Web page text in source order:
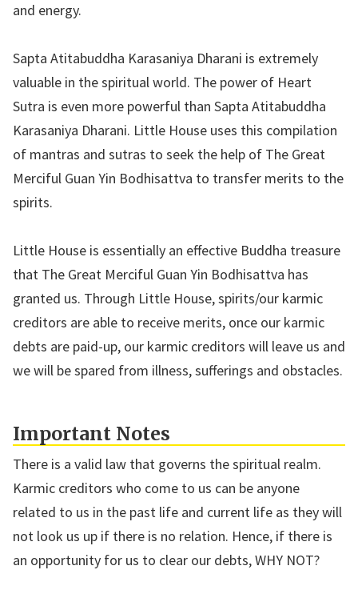
and energy.
Sapta Atitabuddha Karasaniya Dharani is extremely
valuable in the spiritual world. The power of Heart
Sutra is even more powerful than Sapta Atitabuddha
Karasaniya Dharani. Little House uses this compilation
of mantras and sutras to seek the help of The Great
Merciful Guan Yin Bodhisattva to transfer merits to the
spirits.
Little House is essentially an effective Buddha treasure
that The Great Merciful Guan Yin Bodhisattva has
granted us. Through Little House, spirits/our karmic
creditors are able to receive merits, once our karmic
debts are paid-up, our karmic creditors will leave us and
we will be spared from illness, sufferings and obstacles.
Important Notes
There is a valid law that governs the spiritual realm.
Karmic creditors who come to us can be anyone
related to us in the past life and current life as they will
not look us up if there is no relation. Hence, if there is
an opportunity for us to clear our debts, WHY NOT?